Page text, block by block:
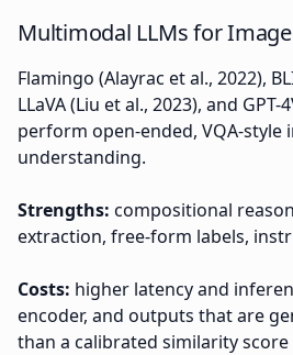
Multimodal LLMs for
Flamingo (Alayrac et al., 2022),
LLaVA (Liu et al., 2023), and GPT-
perform open-ended, VQA-style
understanding.
Strengths: compositional
extraction, free-form labels,
Costs: higher latency and
encoder, and outputs that are
than a calibrated similarity score